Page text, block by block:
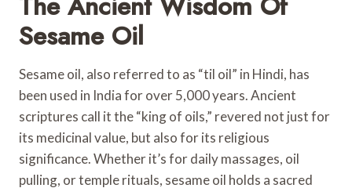
Sesame Oil
Sesame oil, also referred to as “til oil” in Hindi, has
been used in India for over 5,000 years. Ancient
scriptures call it the “king of oils,” revered not just for
its medicinal value, but also for its religious
significance. Whether it’s for daily massages, oil
pulling, or temple rituals, sesame oil holds a sacred